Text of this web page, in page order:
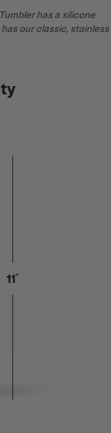
has a silicone
our classic, stainless